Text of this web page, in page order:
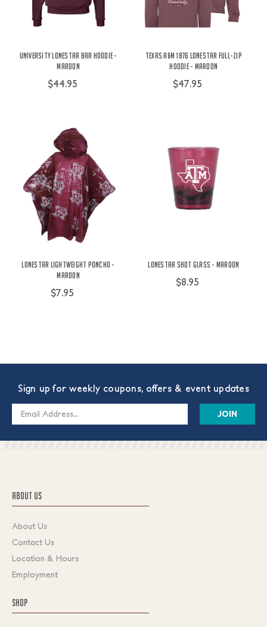
University Lonestar Bar Hoodie -
Maroon
$44.95
Texas A&M 1876 Lonestar Full-Zip
Hoodie - Maroon
$47.95
Lonestar Lightweight Poncho -
Maroon
$7.95
Lonestar Shot Glass - Maroon
$8.95
Sign up for weekly coupons, offers & event updates
Email
ABOUT US
About Us
Contact Us
Location & Hours
Employment
SHOP